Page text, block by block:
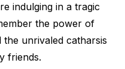
indulging in a tragic
the power of
unrivaled catharsis
friends.